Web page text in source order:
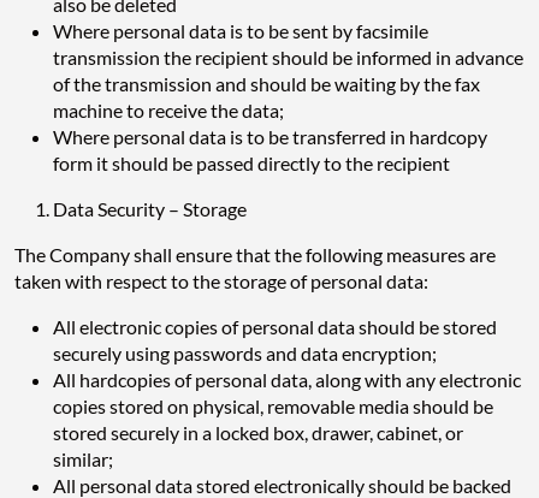
Where personal data is to be sent by facsimile
transmission the recipient should be informed in advance
of the transmission and should be waiting by the fax
machine to receive the data;
Where personal data is to be transferred in hardcopy
form it should be passed directly to the recipient
Data Security – Storage
The Company shall ensure that the following measures are
taken with respect to the storage of personal data:
All electronic copies of personal data should be stored
securely using passwords and data encryption;
All hardcopies of personal data, along with any electronic
copies stored on physical, removable media should be
stored securely in a locked box, drawer, cabinet, or
similar;
All personal data stored electronically should be backed